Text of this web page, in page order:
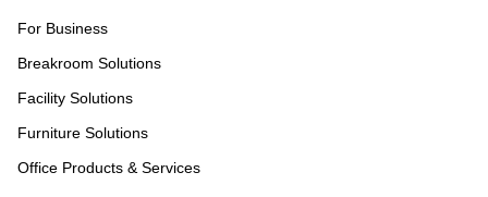
For Business
Breakroom Solutions
Facility Solutions
Furniture Solutions
Office Products & Services